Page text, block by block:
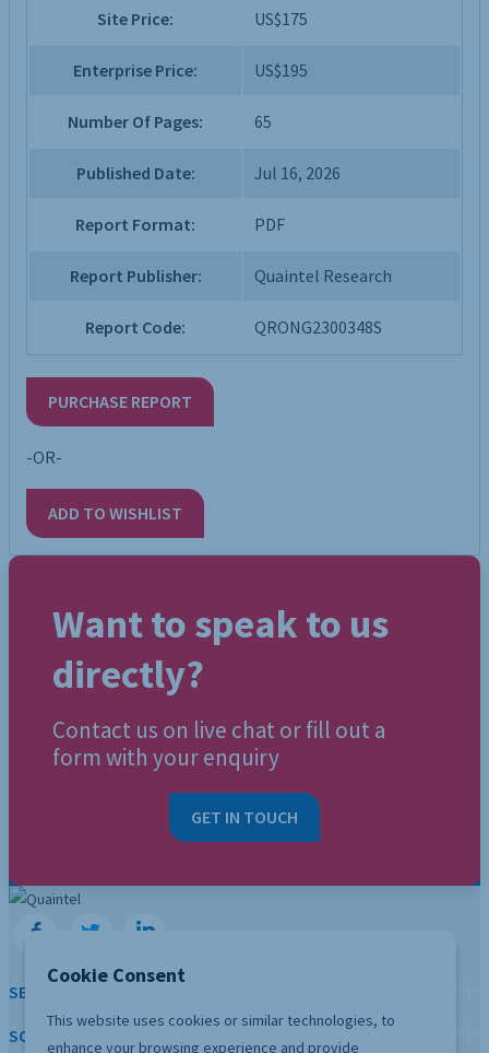
Site Price: US$175
Enterprise Price: US$195
Number Of Pages: 65
Published Date: Jul 16, 2026
Report Format: PDF
Report Publisher: Quaintel Research
Report Code: QRONG2300348S
PURCHASE REPORT
-OR-
ADD TO WISHLIST
Want to speak to us
directly?
Contact us on live chat or fill out a
form with your enquiry
GET IN TOUCH
SERVICES
SOLUTION
Cookie Consent
This website uses cookies or similar technologies, to
enhance your browsing experience and provide